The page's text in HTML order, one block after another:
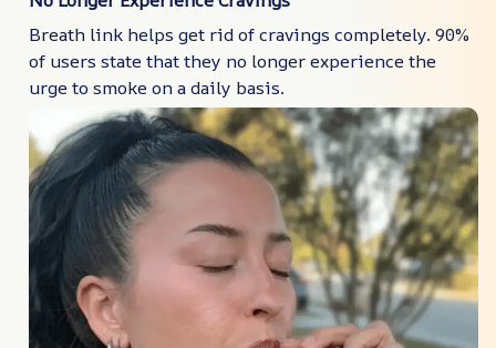
Breath link helps get rid of cravings completely. 90%
of users state that they no longer experience the
urge to smoke on a daily basis.